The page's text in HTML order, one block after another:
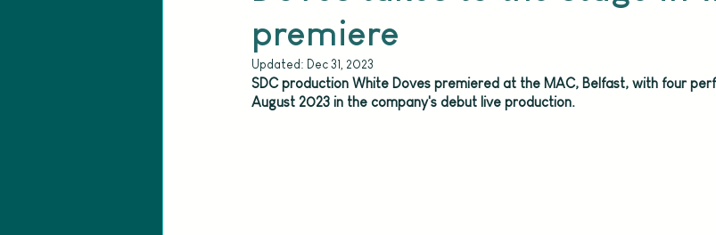
premiere
Updated: Dec 31, 2023
SDC production White Doves premiered at the MAC, Belfast, with four
August 2023 in the company's debut live production.